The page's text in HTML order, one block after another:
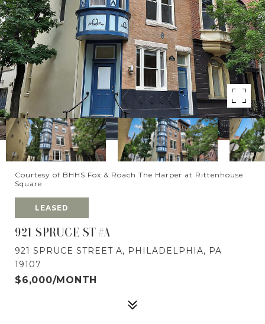
Courtesy of BHHS Fox & Roach The Harper at Rittenhouse
Square
LEASED
921 SPRUCE ST #A
921 SPRUCE STREET A, PHILADELPHIA, PA
19107
$6,000/MONTH